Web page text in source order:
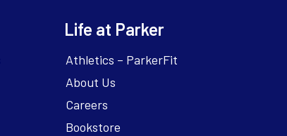
Life at Parker
Athletics – ParkerFit
About Us
Careers
Bookstore